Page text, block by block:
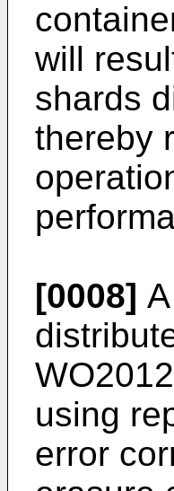
will
shards
thereby
[0008]
using
error